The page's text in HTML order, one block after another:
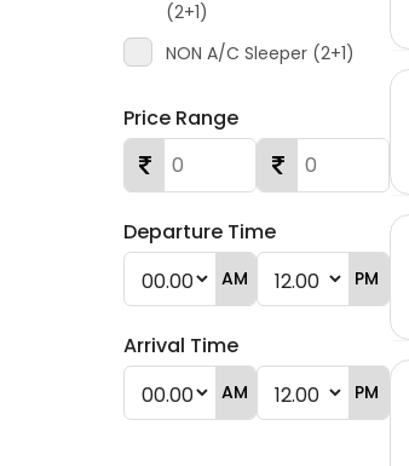
(2+1)
NON A/C Sleeper (2+1)
Price Range
Departure Time
AM PM
Arrival Time
AM PM